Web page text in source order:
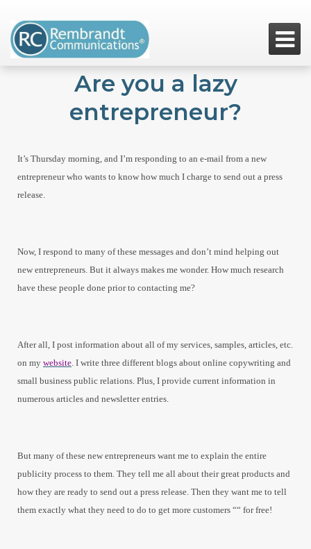

Are you a lazy
entrepreneur?
It’s Thursday morning, and I’m responding to an e-mail from a new
entrepreneur who wants to know how much I charge to send out a press
release.
Now, I respond to many of these messages and don’t mind helping out
new entrepreneurs. But it always makes me wonder. How much research
have these people done prior to contacting me?
After all, I post information about all of my services, samples, articles, etc.
on my website. I write three different blogs about online copywriting and
small business public relations. Plus, I provide current information in
numerous articles and newsletter entries.
But many of these new entrepreneurs want me to explain the entire
publicity process to them. They tell me all about their great products and
how they are ready to send out a press release. Then they want me to tell
them exactly what they need to do to get more customers ““ for free!